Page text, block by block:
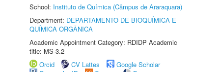
School: Instituto de Química (Câmpus de Araraquara)
Department: DEPARTAMENTO DE BIOQUÍMICA E
QUÍMICA ORGÂNICA
Academic Appointment Category: RDIDP Academic
title: MS-3.2
Orcid
CV Lattes
Google Scholar